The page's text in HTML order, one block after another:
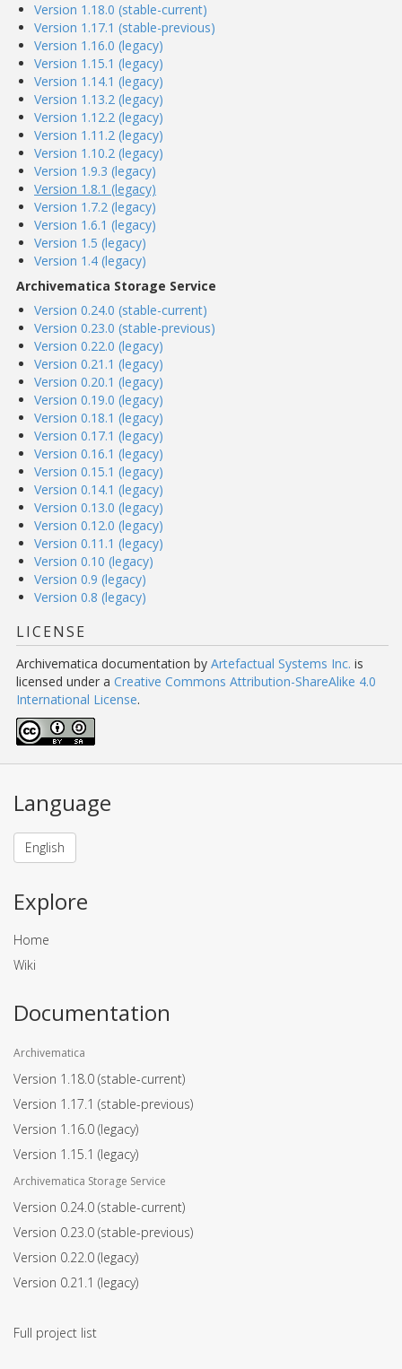
Version 1.18.0 (stable-current)
Version 1.17.1 (stable-previous)
Version 1.16.0 (legacy)
Version 1.15.1 (legacy)
Version 1.14.1 (legacy)
Version 1.13.2 (legacy)
Version 1.12.2 (legacy)
Version 1.11.2 (legacy)
Version 1.10.2 (legacy)
Version 1.9.3 (legacy)
Version 1.8.1 (legacy)
Version 1.7.2 (legacy)
Version 1.6.1 (legacy)
Version 1.5 (legacy)
Version 1.4 (legacy)
Archivematica Storage Service
Version 0.24.0 (stable-current)
Version 0.23.0 (stable-previous)
Version 0.22.0 (legacy)
Version 0.21.1 (legacy)
Version 0.20.1 (legacy)
Version 0.19.0 (legacy)
Version 0.18.1 (legacy)
Version 0.17.1 (legacy)
Version 0.16.1 (legacy)
Version 0.15.1 (legacy)
Version 0.14.1 (legacy)
Version 0.13.0 (legacy)
Version 0.12.0 (legacy)
Version 0.11.1 (legacy)
Version 0.10 (legacy)
Version 0.9 (legacy)
Version 0.8 (legacy)
LICENSE
Archivematica documentation by Artefactual Systems Inc. is
licensed under a Creative Commons Attribution-ShareAlike 4.0
International License.
Language
English
Explore
Home
Wiki
Documentation
Archivematica
Version 1.18.0 (stable-current)
Version 1.17.1 (stable-previous)
Version 1.16.0 (legacy)
Version 1.15.1 (legacy)
Archivematica Storage Service
Version 0.24.0 (stable-current)
Version 0.23.0 (stable-previous)
Version 0.22.0 (legacy)
Version 0.21.1 (legacy)
Full project list